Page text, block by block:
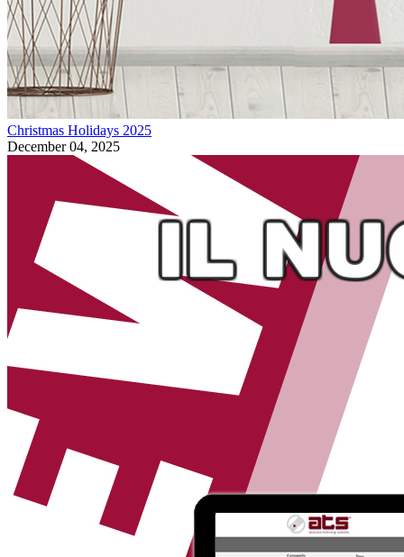
Christmas Holidays 2025
December 04, 2025